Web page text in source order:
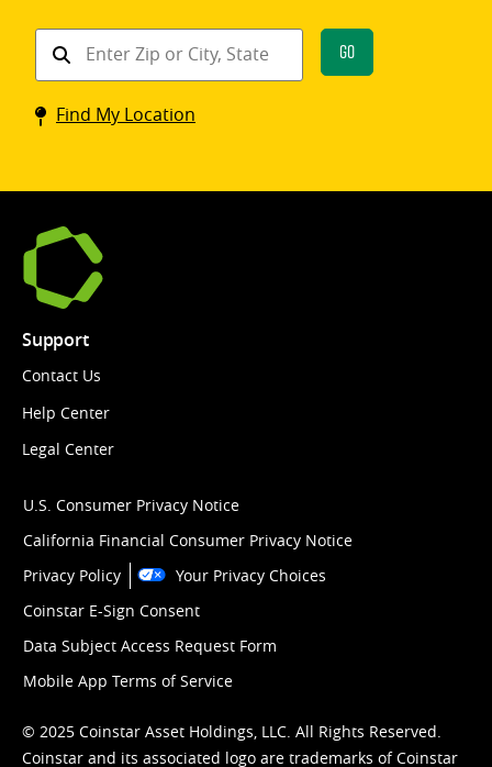
Find
Coinstar
kiosk
Go
Find My Location
Support
Contact Us
Help Center
Legal Center
U.S. Consumer Privacy Notice
California Financial Consumer Privacy Notice
Privacy Policy
Your Privacy Choices
Coinstar E-Sign Consent
Data Subject Access Request Form
Mobile App Terms of Service
© 2025 Coinstar Asset Holdings, LLC. All Rights Reserved.
Coinstar and its associated logo are trademarks of Coinstar